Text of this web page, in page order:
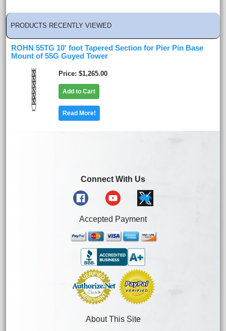
PRODUCTS RECENTLY VIEWED
ROHN 55TG 10' foot Tapered Section for Pier Pin Base
Mount of 55G Guyed Tower
Price $1,265.00
Add to Cart
Read More!
Connect With Us
Accepted Payment
About This Site